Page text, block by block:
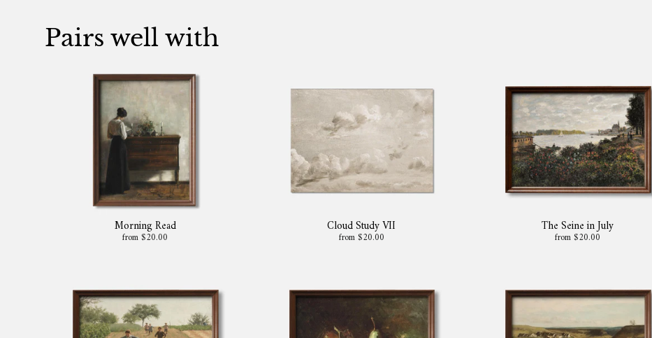
Pairs well with
Morning Read
from $20.00
Cloud Study VII
from $20.00
The Seine in July
from $20.00